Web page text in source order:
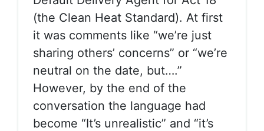
(the Clean Heat Standard). At first
it was comments like “we’re just
sharing others’ concerns” or “we’re
neutral on the date, but….”
However, by the end of the
conversation the language had
become “It’s unrealistic” and “it’s